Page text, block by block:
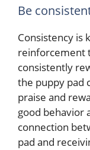
Be
Consistency is
reinforcement
consistently
the puppy pad
praise and
good behavior
connection
pad and